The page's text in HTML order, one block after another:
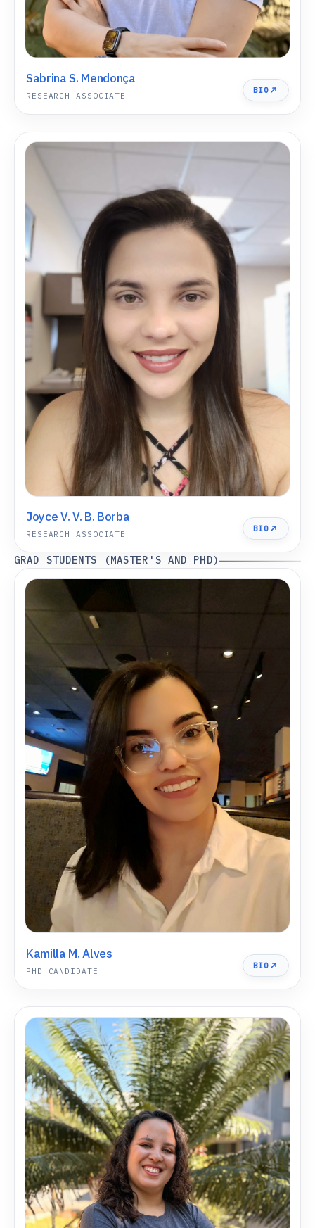
Sabrina S. Mendonça
RESEARCH ASSOCIATE
BIO
Joyce V. V. B. Borba
RESEARCH ASSOCIATE
BIO
GRAD STUDENTS (MASTER'S AND PHD)
Kamilla M. Alves
PHD CANDIDATE
BIO